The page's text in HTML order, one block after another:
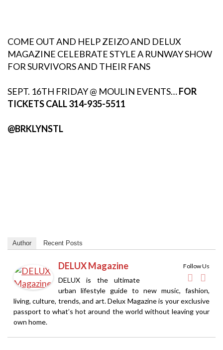
COME OUT AND HELP ZEIZO AND DELUX
MAGAZINE CELEBRATE STYLE A RUNWAY SHOW
FOR SURVIVORS AND THEIR FANS
SEPT. 16TH FRIDAY @ MOULIN EVENTS…FOR
TICKETS CALL 314-935-5511
@BRKLYNSTL
Author Recent Posts
Follow Us
DELUX Magazine
DELUX is the ultimate
urban lifestyle guide to new music, fashion,
living, culture, trends, and art. Delux Magazine is your exclusive
passport to what’s hot around the world without leaving your
own home.